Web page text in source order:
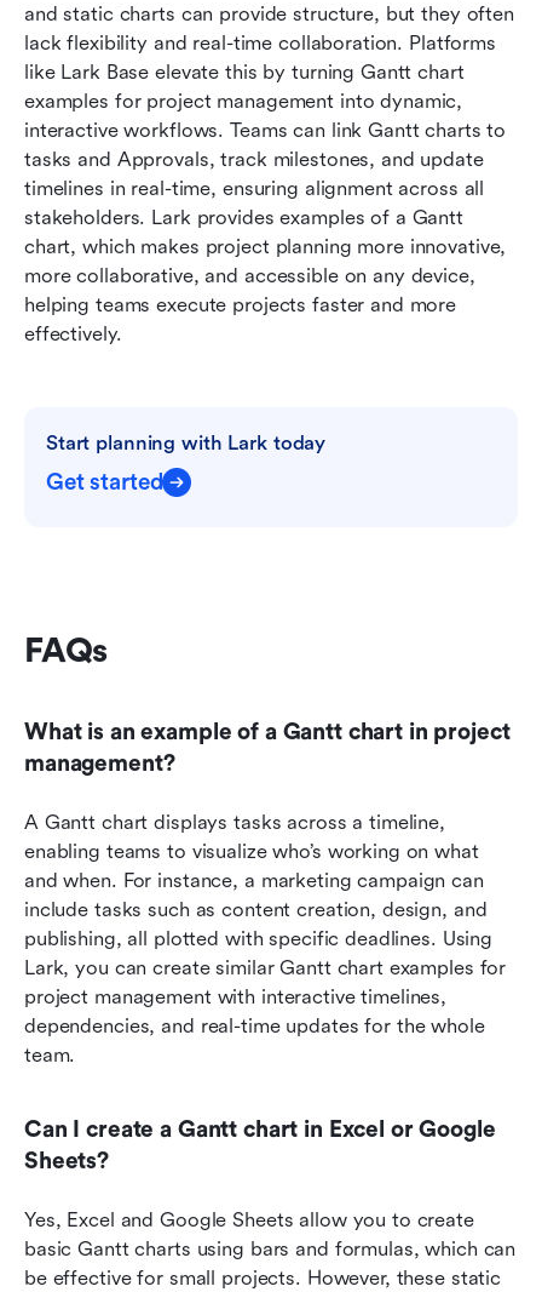
and static charts can provide structure, but they often
lack flexibility and real-time collaboration. Platforms
like Lark Base elevate this by turning Gantt chart
examples for project management into dynamic,
interactive workflows. Teams can link Gantt charts to
tasks and Approvals, track milestones, and update
timelines in real-time, ensuring alignment across all
stakeholders. Lark provides examples of a Gantt
chart, which makes project planning more innovative,
more collaborative, and accessible on any device,
helping teams execute projects faster and more
effectively.
Start planning with Lark today
Get started
FAQs
What is an example of a Gantt chart in project
management?
A Gantt chart displays tasks across a timeline,
enabling teams to visualize who’s working on what
and when. For instance, a marketing campaign can
include tasks such as content creation, design, and
publishing, all plotted with specific deadlines. Using
Lark, you can create similar Gantt chart examples for
project management with interactive timelines,
dependencies, and real-time updates for the whole
team.
Can I create a Gantt chart in Excel or Google
Sheets?
Yes, Excel and Google Sheets allow you to create
basic Gantt charts using bars and formulas, which can
be effective for small projects. However, these static